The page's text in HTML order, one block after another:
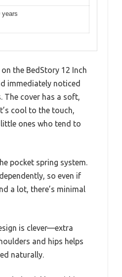
years
the BedStory 12 Inch
immediately noticed
The cover has a soft,
cool to the touch,
ones who tend to
pocket spring system.
so even if
a lot, there’s minimal
is clever—extra
and hips helps
naturally.